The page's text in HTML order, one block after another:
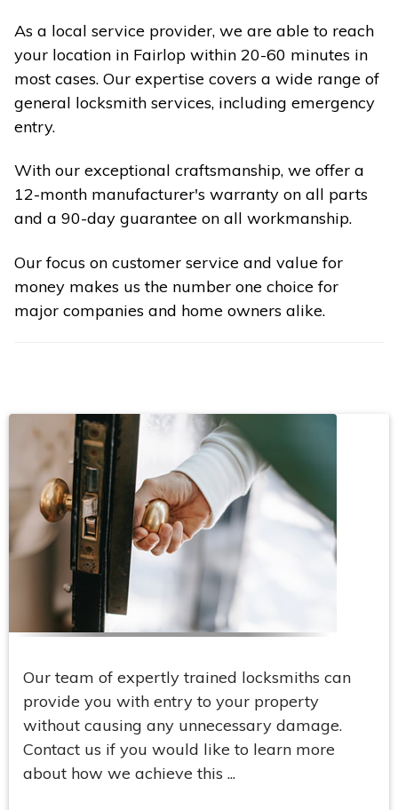
As a local service provider, we are able to reach
your location in Fairlop within 20-60 minutes in
most cases. Our expertise covers a wide range of
general locksmith services, including emergency
entry.
With our exceptional craftsmanship, we offer a
12-month manufacturer's warranty on all parts
and a 90-day guarantee on all workmanship.
Our focus on customer service and value for
money makes us the number one choice for
major companies and home owners alike.
Our team of expertly trained locksmiths can
provide you with entry to your property
without causing any unnecessary damage.
Contact us if you would like to learn more
about how we achieve this ...